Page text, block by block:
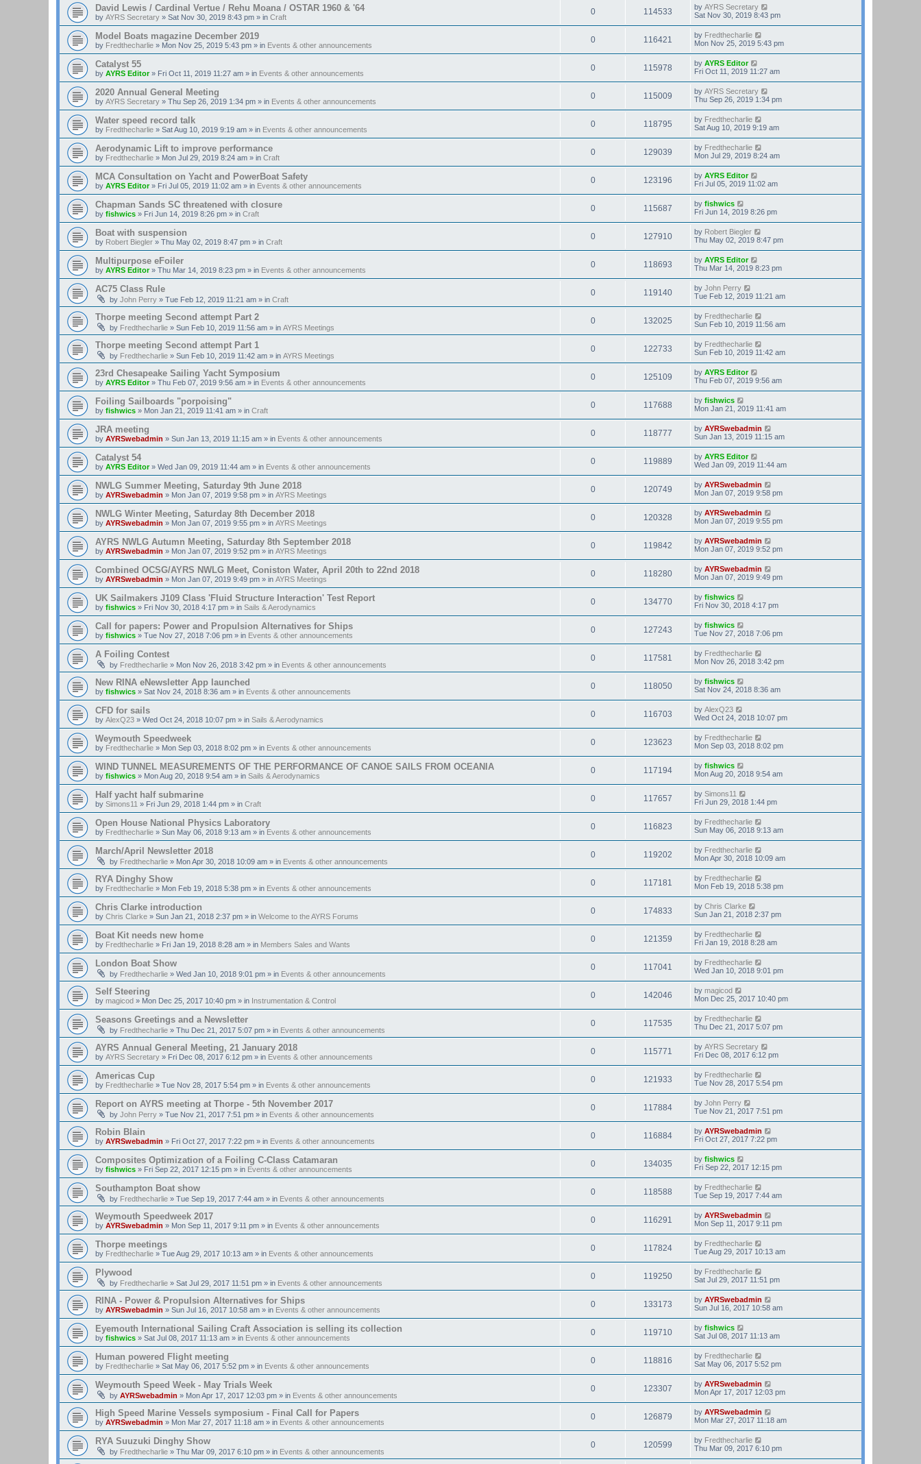
David Lewis / Cardinal Vertue / Rehu Moana / OSTAR 1960 & '64
by AYRS Secretary » Sat Nov 30, 2019 8:43 pm » in Craft
0 114533 by AYRS Secretary
Sat Nov 30, 2019 8:43 pm
Model Boats magazine December 2019
by Fredthecharlie » Mon Nov 25, 2019 5:43 pm » in Events & other announcements
0 116421 by Fredthecharlie
Mon Nov 25, 2019 5:43 pm
Catalyst 55
by AYRS Editor» Fri Oct 11, 2019 11:27 am » in Events & other announcements
0 115978 by AYRS Editor
Fri Oct 11, 2019 11:27 am
2020 Annual General Meeting
by AYRS Secretary » Thu Sep 26, 2019 1:34 pm » in Events & other announcements
0 115009 by AYRS Secretary
Thu Sep 26, 2019 1:34 pm
Water speed record talk
by Fredthecharlie » Sat Aug 10, 2019 9:19 am » in Events & other announcements
0 118795 by Fredthecharlie
Sat Aug 10, 2019 9:19 am
Aerodynamic Lift to improve performance
by Fredthecharlie » Mon Jul 29, 2019 8:24 am » in Craft
0 129039 by Fredthecharlie
Mon Jul 29, 2019 8:24 am
MCA Consultation on Yacht and PowerBoat Safety
by AYRS Editor» Fri Jul 05, 2019 11:02 am » in Events & other announcements
0 123196 by AYRS Editor
Fri Jul 05, 2019 11:02 am
Chapman Sands SC threatened with closure
by fishwics » Fri Jun 14, 2019 8:26 pm » in Craft
0 115687 by fishwics
Fri Jun 14, 2019 8:26 pm
Boat with suspension
by Robert Biegler » Thu May 02, 2019 8:47 pm » in Craft
0 127910 by Robert Biegler
Thu May 02, 2019 8:47 pm
Multipurpose eFoiler
by AYRS Editor» Thu Mar 14, 2019 8:23 pm » in Events & other announcements
0 118693 by AYRS Editor
Thu Mar 14, 2019 8:23 pm
AC75 Class Rule
by John Perry » Tue Feb 12, 2019 11:21 am » in Craft
0 119140 by John Perry
Tue Feb 12, 2019 11:21 am
Thorpe meeting Second attempt Part 2
by Fredthecharlie » Sun Feb 10, 2019 11:56 am » in AYRS Meetings
0 132025 by Fredthecharlie
Sun Feb 10, 2019 11:56 am
Thorpe meeting Second attempt Part 1
by Fredthecharlie » Sun Feb 10, 2019 11:42 am » in AYRS Meetings
0 122733 by Fredthecharlie
Sun Feb 10, 2019 11:42 am
23rd Chesapeake Sailing Yacht Symposium
by AYRS Editor» Thu Feb 07, 2019 9:56 am » in Events & other announcements
0 125109 by AYRS Editor
Thu Feb 07, 2019 9:56 am
Foiling Sailboards "porpoising"
by fishwics » Mon Jan 21, 2019 11:41 am » in Craft
0 117688 by fishwics
Mon Jan 21, 2019 11:41 am
JRA meeting
by AYRSwebadmin » Sun Jan 13, 2019 11:15 am » in Events & other announcements
0 118777 by AYRSwebadmin
Sun Jan 13, 2019 11:15 am
Catalyst 54
by AYRS Editor» Wed Jan 09, 2019 11:44 am » in Events & other announcements
0 119889 by AYRS Editor
Wed Jan 09, 2019 11:44 am
NWLG Summer Meeting, Saturday 9th June 2018
by AYRSwebadmin » Mon Jan 07, 2019 9:58 pm » in AYRS Meetings
0 120749 by AYRSwebadmin
Mon Jan 07, 2019 9:58 pm
NWLG Winter Meeting, Saturday 8th December 2018
by AYRSwebadmin » Mon Jan 07, 2019 9:55 pm » in AYRS Meetings
0 120328 by AYRSwebadmin
Mon Jan 07, 2019 9:55 pm
AYRS NWLG Autumn Meeting, Saturday 8th September 2018
by AYRSwebadmin » Mon Jan 07, 2019 9:52 pm » in AYRS Meetings
0 119842 by AYRSwebadmin
Mon Jan 07, 2019 9:52 pm
Combined OCSG/AYRS NWLG Meet, Coniston Water, April 20th to 22nd 2018
by AYRSwebadmin » Mon Jan 07, 2019 9:49 pm » in AYRS Meetings
0 118280 by AYRSwebadmin
Mon Jan 07, 2019 9:49 pm
UK Sailmakers J109 Class 'Fluid Structure Interaction' Test Report
by fishwics » Fri Nov 30, 2018 4:17 pm » in Sails & Aerodynamics
0 134770 by fishwics
Fri Nov 30, 2018 4:17 pm
Call for papers: Power and Propulsion Alternatives for Ships
by fishwics » Tue Nov 27, 2018 7:06 pm » in Events & other announcements
0 127243 by fishwics
Tue Nov 27, 2018 7:06 pm
A Foiling Contest
by Fredthecharlie » Mon Nov 26, 2018 3:42 pm » in Events & other announcements
0 117581 by Fredthecharlie
Mon Nov 26, 2018 3:42 pm
New RINA eNewsletter App launched
by fishwics » Sat Nov 24, 2018 8:36 am » in Events & other announcements
0 118050 by fishwics
Sat Nov 24, 2018 8:36 am
CFD for sails
by AlexQ23 » Wed Oct 24, 2018 10:07 pm » in Sails & Aerodynamics
0 116703 by AlexQ23
Wed Oct 24, 2018 10:07 pm
Weymouth Speedweek
by Fredthecharlie » Mon Sep 03, 2018 8:02 pm » in Events & other announcements
0 123623 by Fredthecharlie
Mon Sep 03, 2018 8:02 pm
WIND TUNNEL MEASUREMENTS OF THE PERFORMANCE OF CANOE SAILS FROM OCEANIA
by fishwics » Mon Aug 20, 2018 9:54 am » in Sails & Aerodynamics
0 117194 by fishwics
Mon Aug 20, 2018 9:54 am
Half yacht half submarine
by Simons11 » Fri Jun 29, 2018 1:44 pm » in Craft
0 117657 by Simons11
Fri Jun 29, 2018 1:44 pm
Open House National Physics Laboratory
by Fredthecharlie » Sun May 06, 2018 9:13 am » in Events & other announcements
0 116823 by Fredthecharlie
Sun May 06, 2018 9:13 am
March/April Newsletter 2018
by Fredthecharlie » Mon Apr 30, 2018 10:09 am » in Events & other announcements
0 119202 by Fredthecharlie
Mon Apr 30, 2018 10:09 am
RYA Dinghy Show
by Fredthecharlie » Mon Feb 19, 2018 5:38 pm » in Events & other announcements
0 117181 by Fredthecharlie
Mon Feb 19, 2018 5:38 pm
Chris Clarke introduction
by Chris Clarke » Sun Jan 21, 2018 2:37 pm » in Welcome to the AYRS Forums
0 174833 by Chris Clarke
Sun Jan 21, 2018 2:37 pm
Boat Kit needs new home
by Fredthecharlie » Fri Jan 19, 2018 8:28 am » in Members Sales and Wants
0 121359 by Fredthecharlie
Fri Jan 19, 2018 8:28 am
London Boat Show
by Fredthecharlie » Wed Jan 10, 2018 9:01 pm » in Events & other announcements
0 117041 by Fredthecharlie
Wed Jan 10, 2018 9:01 pm
Self Steering
by magicod » Mon Dec 25, 2017 10:40 pm » in Instrumentation & Control
0 142046 by magicod
Mon Dec 25, 2017 10:40 pm
Seasons Greetings and a Newsletter
by Fredthecharlie » Thu Dec 21, 2017 5:07 pm » in Events & other announcements
0 117535 by Fredthecharlie
Thu Dec 21, 2017 5:07 pm
AYRS Annual General Meeting, 21 January 2018
by AYRS Secretary » Fri Dec 08, 2017 6:12 pm » in Events & other announcements
0 115771 by AYRS Secretary
Fri Dec 08, 2017 6:12 pm
Americas Cup
by Fredthecharlie » Tue Nov 28, 2017 5:54 pm » in Events & other announcements
0 121933 by Fredthecharlie
Tue Nov 28, 2017 5:54 pm
Report on AYRS meeting at Thorpe - 5th November 2017
by John Perry » Tue Nov 21, 2017 7:51 pm » in Events & other announcements
0 117884 by John Perry
Tue Nov 21, 2017 7:51 pm
Robin Blain
by AYRSwebadmin » Fri Oct 27, 2017 7:22 pm » in Events & other announcements
0 116884 by AYRSwebadmin
Fri Oct 27, 2017 7:22 pm
Composites Optimization of a Foiling C-Class Catamaran
by fishwics » Fri Sep 22, 2017 12:15 pm » in Events & other announcements
0 134035 by fishwics
Fri Sep 22, 2017 12:15 pm
Southampton Boat show
by Fredthecharlie » Tue Sep 19, 2017 7:44 am » in Events & other announcements
0 118588 by Fredthecharlie
Tue Sep 19, 2017 7:44 am
Weymouth Speedweek 2017
by AYRSwebadmin » Mon Sep 11, 2017 9:11 pm » in Events & other announcements
0 116291 by AYRSwebadmin
Mon Sep 11, 2017 9:11 pm
Thorpe meetings
by Fredthecharlie » Tue Aug 29, 2017 10:13 am » in Events & other announcements
0 117824 by Fredthecharlie
Tue Aug 29, 2017 10:13 am
Plywood
by Fredthecharlie » Sat Jul 29, 2017 11:51 pm » in Events & other announcements
0 119250 by Fredthecharlie
Sat Jul 29, 2017 11:51 pm
RINA - Power & Propulsion Alternatives for Ships
by AYRSwebadmin » Sun Jul 16, 2017 10:58 am » in Events & other announcements
0 133173 by AYRSwebadmin
Sun Jul 16, 2017 10:58 am
Eyemouth International Sailing Craft Association is selling its collection
by fishwics » Sat Jul 08, 2017 11:13 am » in Events & other announcements
0 119710 by fishwics
Sat Jul 08, 2017 11:13 am
Human powered Flight meeting
by Fredthecharlie » Sat May 06, 2017 5:52 pm » in Events & other announcements
0 118816 by Fredthecharlie
Sat May 06, 2017 5:52 pm
Weymouth Speed Week - May Trials Week
by AYRSwebadmin » Mon Apr 17, 2017 12:03 pm » in Events & other announcements
0 123307 by AYRSwebadmin
Mon Apr 17, 2017 12:03 pm
High Speed Marine Vessels symposium - Final Call for Papers
by AYRSwebadmin » Mon Mar 27, 2017 11:18 am » in Events & other announcements
0 126879 by AYRSwebadmin
Mon Mar 27, 2017 11:18 am
RYA Suuzuki Dinghy Show
by Fredthecharlie » Thu Mar 09, 2017 6:10 pm » in Events & other announcements
0 120599 by Fredthecharlie
Thu Mar 09, 2017 6:10 pm